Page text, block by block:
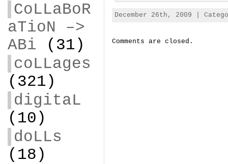
CoLLaBoR
aTioN –>
ABi (31)
coLLages
(321)
digitaL
(10)
doLLs
(18)
December 26th, 2009 |
Comments are closed.